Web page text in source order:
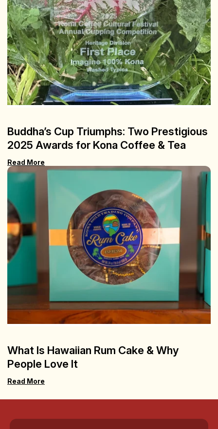
Buddha’s Cup Triumphs: Two Prestigious
2025 Awards for Kona Coffee & Tea
Read More
What Is Hawaiian Rum Cake & Why
People Love It
Read More